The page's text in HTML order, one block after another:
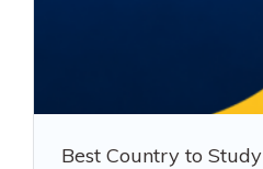
Best Country to Study